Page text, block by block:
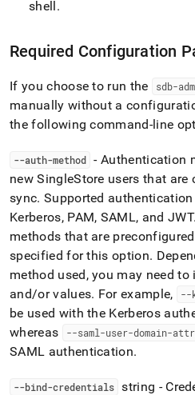
shell.
Required Configuration
If you choose to run the sdb-
manually without a
the following command-line
--auth-method - Authentication
newSingleStore users that are
sync. Supported
Kerberos, PAM, SAML, and JWT.
methods that are
specified for this option.
method used, you may need
and/or values. For example, --
be used with the Kerberos
whereas
--saml-user-domain-
SAML authentication.
--bind-credentials string -